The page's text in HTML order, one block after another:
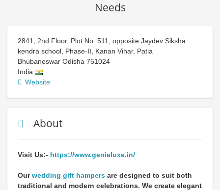
Needs
2841, 2nd Floor, Plot No. 511, opposite Jaydev Siksha
kendra school, Phase-II, Kanan Vihar, Patia
Bhubaneswar Odisha 751024
India
Website
About
Visit Us:- https://www.genieluxe.in/
Ourwedding gift hampers are designed to suit both
traditional and modern celebrations. We create elegant